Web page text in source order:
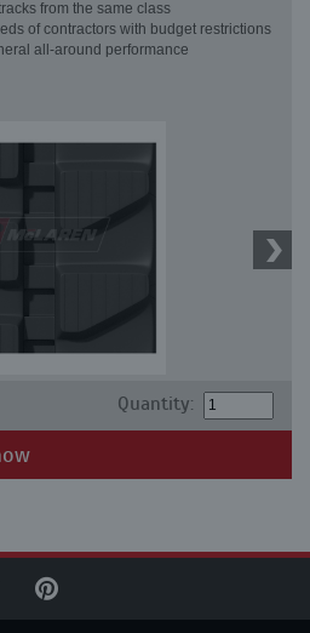
from the same class
of contractors with budget restrictions
all-around performance
Quantity: